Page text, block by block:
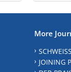
More
JOINING